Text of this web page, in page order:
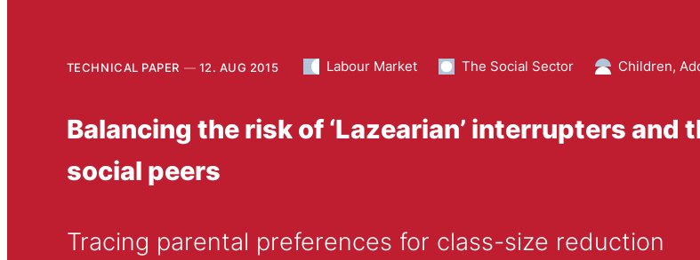
TECHNICAL PAPER 12. AUG 2015 Labour Market The Social Sector Children,
Balancing the risk of ‘Lazearian’ interrupters
social peers
Tracing parental preferences for class-size reduction